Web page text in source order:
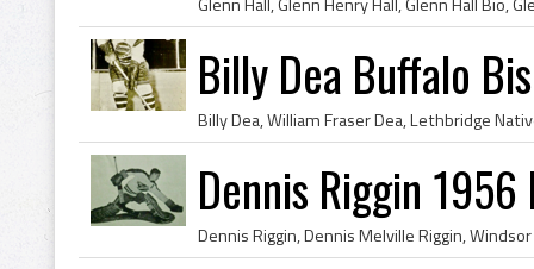
Billy Dea Buffalo
Dennis Riggin